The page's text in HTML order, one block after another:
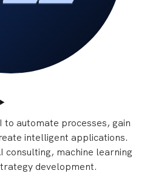
automate processes, gain
intelligent applications.
consulting, machine learning
development.